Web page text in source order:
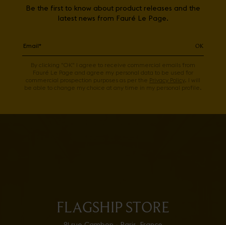
Be the first to know about product releases and the
latest news from Fauré Le Page.
OK
By clicking "OK" I agree to receive commercial emails from
Fauré Le Page and agree my personal data to be used for
commercial prospection purposes as per the Privacy Policy. I will
be able to change my choice at any time in my personal profile.
FLAGSHIP STORE